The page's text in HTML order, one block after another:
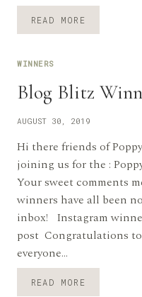
READ MORE
WINNERS
WINNERS
Blog Blitz
AUGUST 30, 2019
Hi there friends of
joining us for the :
Your sweet comments
winners have all been
inbox! Instagram
post Congratulations
everyone…
READ MORE